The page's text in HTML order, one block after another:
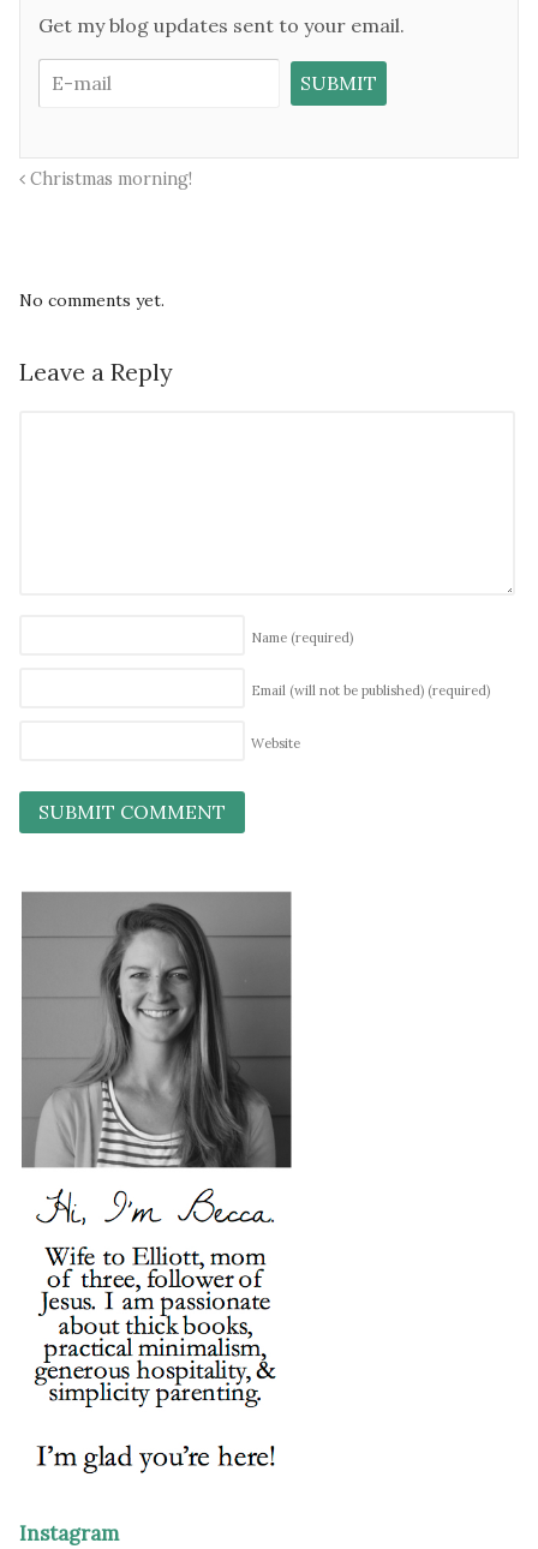
Get my blog updates sent to your email.
Christmas morning!
No comments yet.
Leave a Reply
Name (required)
Email (will not be published) (required)
Website
Instagram